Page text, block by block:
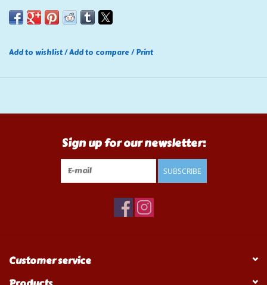
Add to wishlist/Add to compare /Print
Sign up for our newsletter:
SUBSCRIBE
Customer service